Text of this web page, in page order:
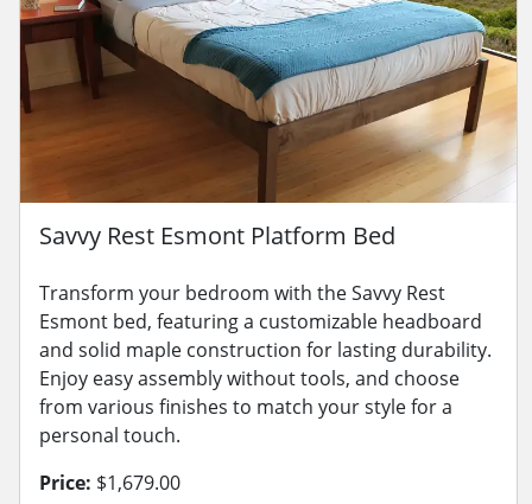
Savvy Rest Esmont Platform Bed
Transform your bedroom with the Savvy Rest
Esmont bed, featuring a customizable headboard
and solid maple construction for lasting durability.
Enjoy easy assembly without tools, and choose
from various finishes to match your style for a
personal touch.
Price: $1,679.00